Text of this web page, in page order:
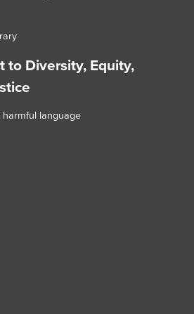
to Diversity, Equity,
language